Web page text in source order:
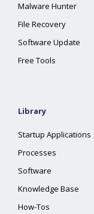
Malware Hunter
File Recovery
Software Update
Free Tools
Library
Startup Applications
Processes
Software
Knowledge Base
How-Tos